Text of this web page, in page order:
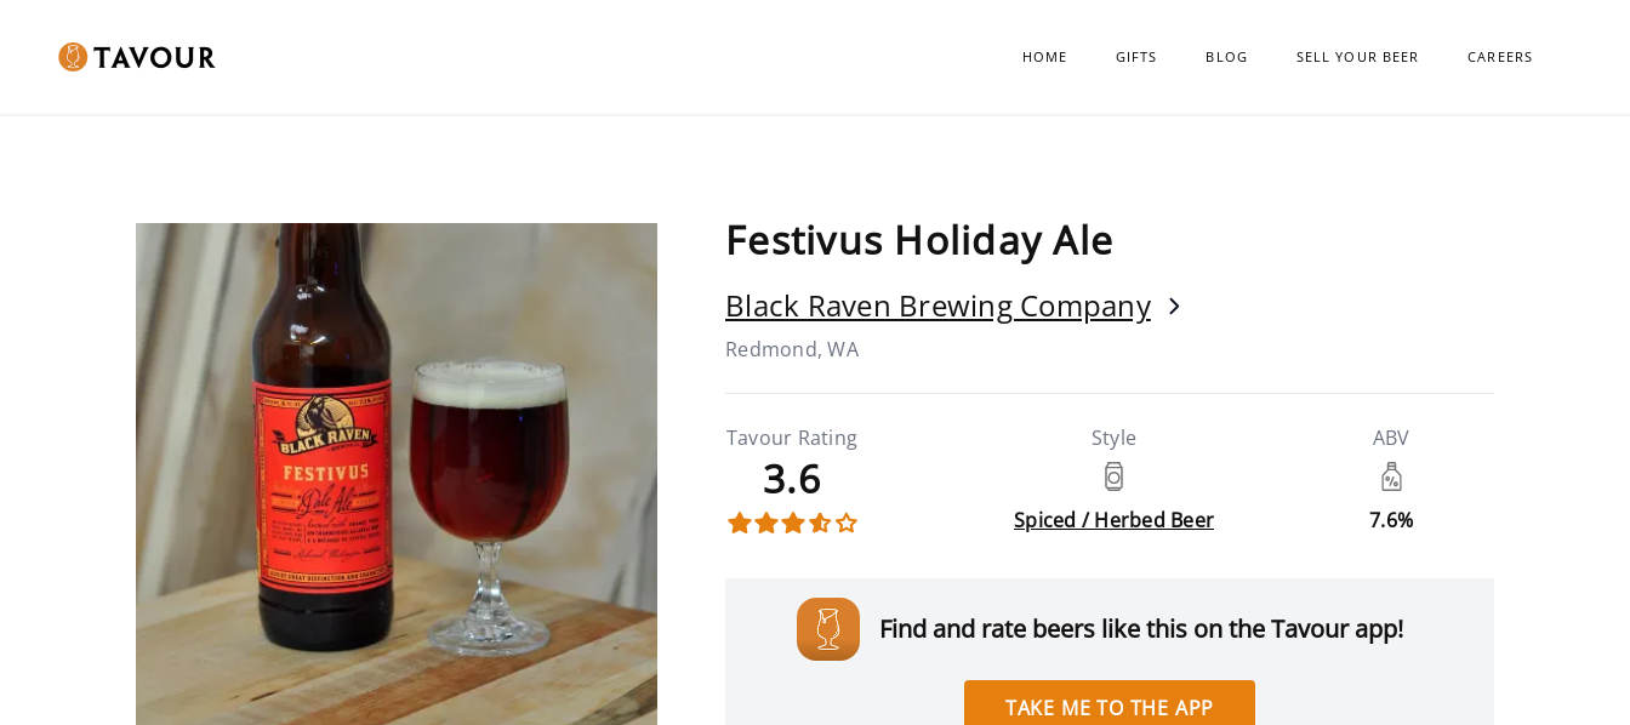
HOME GIFTS BLOG SELL YOUR BEER CAREERS
Festivus Holiday Ale
Black Raven Brewing Company
Redmond, WA
Tavour Rating
3.6
Style
Spiced / Herbed Beer
ABV
7.6%
Find and rate beers like this on the Tavour app!
TAKE ME TO THE APP